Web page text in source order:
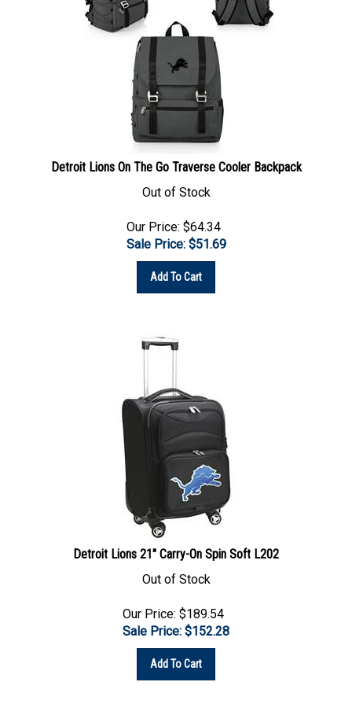
Detroit Lions On The Go Traverse Cooler Backpack
Out of Stock
Sale Price: $51.69
Add To Cart
Detroit Lions 21" Carry-On Spin Soft L202
Out of Stock
Sale Price: $152.28
Add To Cart